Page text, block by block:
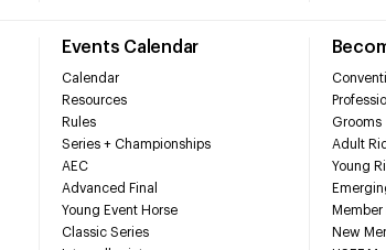
Events Calendar
Calendar
Resources
Rules
Series + Championships
AEC
Advanced Final
Young Event Horse
Classic Series
Grooms
Adult
Young
New